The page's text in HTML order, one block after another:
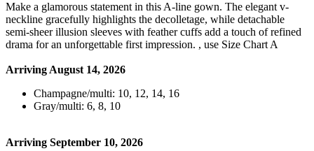
Make a glamorous statement in this A-line gown. The elegant v-
neckline gracefully highlights the decolletage, while detachable
semi-sheer illusion sleeves with feather cuffs add a touch of refined
drama for an unforgettable first impression. , use Size Chart A
Arriving August 14, 2026
Champagne/multi: 10, 12, 14, 16
Gray/multi: 6, 8, 10
Arriving September 10, 2026